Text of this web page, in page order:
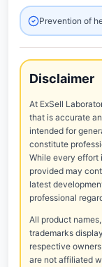
Prevention of
Disclaimer
At ExSell
that is accurate
intended for
constitute
While every effort
provided may
latest
professional
All product
trademarks
respective
are not affiliated